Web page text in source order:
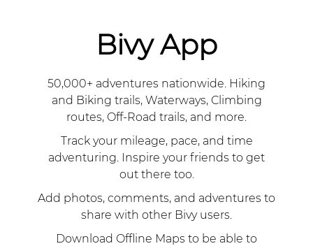
Bivy App
50,000+ adventures nationwide. Hiking
and Biking trails, Waterways, Climbing
routes, Off-Road trails, and more.
Track your mileage, pace, and time
adventuring. Inspire your friends to get
out there too.
Add photos, comments, and adventures to
share with other Bivy users.
Download Offline Maps to be able to